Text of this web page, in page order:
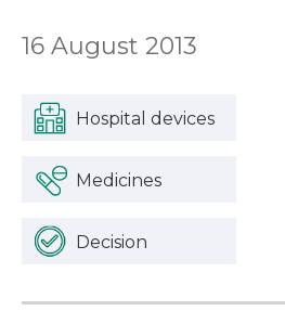
16 August 2013
Hospital devices
Medicines
Decision